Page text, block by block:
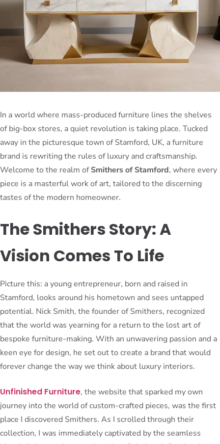
In a world where mass-produced furniture lines the shelves
of big-box stores, a quiet revolution is taking place. Tucked
away in the picturesque town of Stamford, UK, a furniture
brand is rewriting the rules of luxury and craftsmanship.
Welcome to the realm ofSmithers of Stamford, where every
piece is a masterful work of art, tailored to the discerning
tastes of the modern homeowner.
The Smithers Story: A
Vision Comes To Life
Picture this: a young entrepreneur, born and raised in
Stamford, looks around his hometown and sees untapped
potential. Nick Smith, the founder of Smithers, recognized
that the world was yearning for a return to the lost art of
bespoke furniture-making. With an unwavering passion and a
keen eye for design, he set out to create a brand that would
forever change the way we think about luxury interiors.
Unfinished Furniture, the website that sparked my own
journey into the world of custom-crafted pieces, was the first
place I discovered Smithers. As I scrolled through their
collection, I was immediately captivated by the seamless